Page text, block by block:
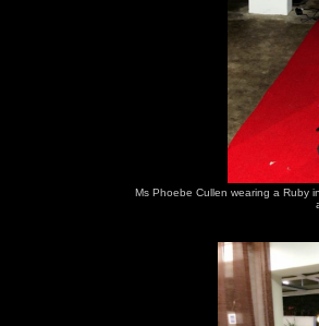
Ms Phoebe Cullen wearing a Ruby